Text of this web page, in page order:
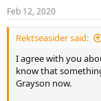
Feb 12, 2020
Rektseasider said:
I agree with you
know that
Grayson now.